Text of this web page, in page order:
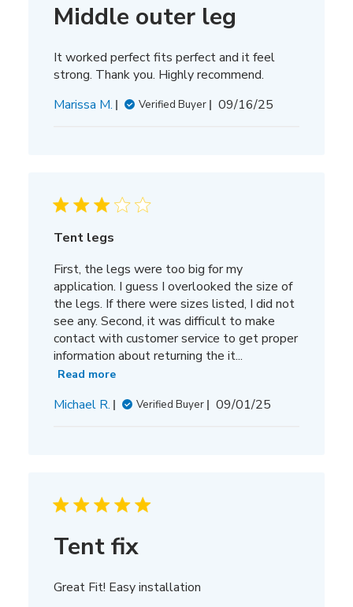
Middle outer leg
It worked perfect fits perfect and it feel
strong. Thank you. Highly recommend.
Marissa M.
Verified Buyer
Published
09/16/25
Tent legs
First, the legs were too big for my
application. I guess I overlooked the size of
the legs. If there were sizes listed, I did not
see any. Second, it was difficult to make
contact with customer service to get proper
information about returning the it...
Read more
Michael R. Verified Buyer
Published
09/01/25
Tent fix
Great Fit! Easy installation